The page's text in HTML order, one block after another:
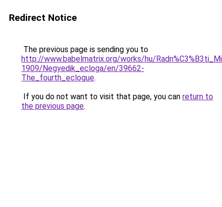
Redirect Notice
The previous page is sending you to
http://www.babelmatrix.org/works/hu/
1909/Negyedik_ecloga/en/39662-
The_fourth_eclogue.
If you do not want to visit that page, you can return to
the previous page.